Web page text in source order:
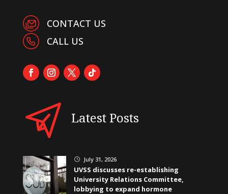
CONTACT US
CALL US
Latest Posts
} July 31, 2026
UVSS discusses re-establishing
University Relations Committee,
lobbying to expand hormone